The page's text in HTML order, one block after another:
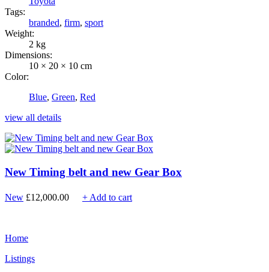
Tags:
branded, firm, sport
Weight:
2 kg
Dimensions:
10 × 20 × 10 cm
Color:
Blue, Green, Red
view all details
New Timing belt and new Gear Box
New £12,000.00 + Add to cart
Home
Listings